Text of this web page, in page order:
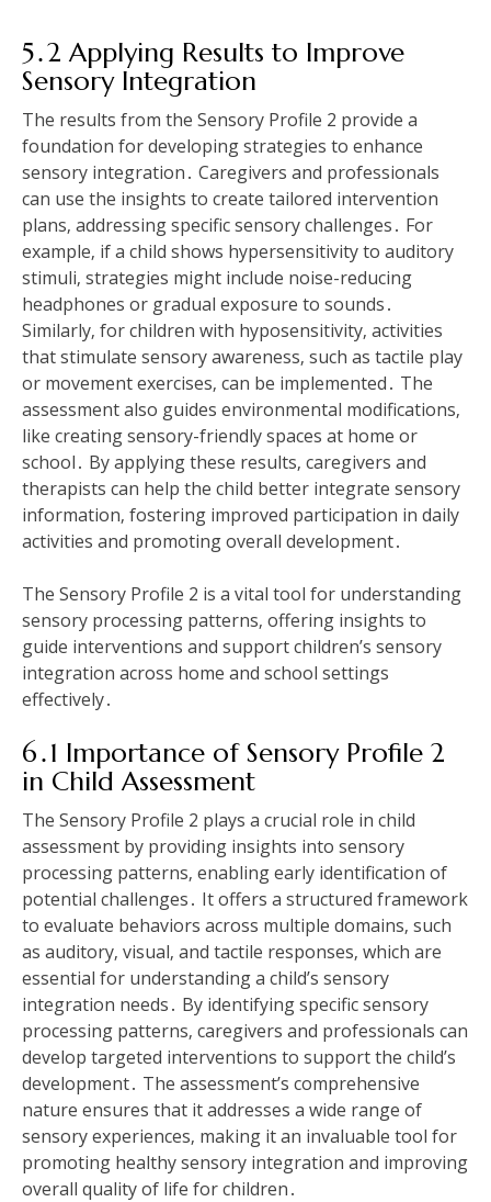
5․2 Applying Results to Improve
Sensory Integration
The results from the Sensory Profile 2 provide a
foundation for developing strategies to enhance
sensory integration․ Caregivers and professionals
can use the insights to create tailored intervention
plans‚ addressing specific sensory challenges․ For
example‚ if a child shows hypersensitivity to auditory
stimuli‚ strategies might include noise-reducing
headphones or gradual exposure to sounds․
Similarly‚ for children with hyposensitivity‚ activities
that stimulate sensory awareness‚ such as tactile play
or movement exercises‚ can be implemented․ The
assessment also guides environmental modifications‚
like creating sensory-friendly spaces at home or
school․ By applying these results‚ caregivers and
therapists can help the child better integrate sensory
information‚ fostering improved participation in daily
activities and promoting overall development․
The Sensory Profile 2 is a vital tool for understanding
sensory processing patterns‚ offering insights to
guide interventions and support children’s sensory
integration across home and school settings
effectively․
6․1 Importance of Sensory Profile 2
in Child Assessment
The Sensory Profile 2 plays a crucial role in child
assessment by providing insights into sensory
processing patterns‚ enabling early identification of
potential challenges․ It offers a structured framework
to evaluate behaviors across multiple domains‚ such
as auditory‚ visual‚ and tactile responses‚ which are
essential for understanding a child’s sensory
integration needs․ By identifying specific sensory
processing patterns‚ caregivers and professionals can
develop targeted interventions to support the child’s
development․ The assessment’s comprehensive
nature ensures that it addresses a wide range of
sensory experiences‚ making it an invaluable tool for
promoting healthy sensory integration and improving
overall quality of life for children․